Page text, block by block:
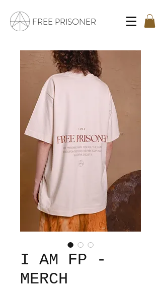
FREE PRISONER
I AM FP -
MERCH